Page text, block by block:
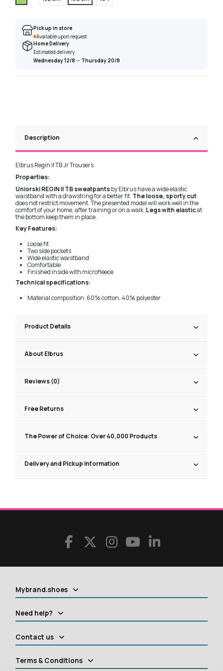
Pick up in store
Available upon request
Home Delivery
Estimated delivery
Wednesday 12/8 — Thursday 20/8
Description
Elbrus Regin II TB Jr Trousers
Properties:
Uniorski REGIN II TB sweatpantsby Elbrus have a wide elastic
waistband with a drawstring for a better fit. The loose, sporty cut
does not restrict movement. The presented model will work well in the
comfort of your home, after training or on a walk. Legs with elasticat
the bottom keep them in place.
Key Features:
Loose fit
Two side pockets
Wide elastic waistband
Comfortable
Finished inside with microfleece
Technical specifications:
Material composition: 60% cotton, 40% polyester
Product Details
About Elbrus
Reviews (0)
Free Returns
The Power of Choice: Over 40,000 Products
Delivery and Pickup Information
Mybrand.shoes
Need help?
Contact us
Terms & Conditions